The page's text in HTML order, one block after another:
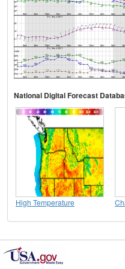
National Digital Forecast
High Temperature